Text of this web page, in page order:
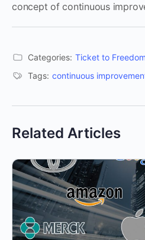
concept of continuous
Categories: Ticket to
Tags: continuous
Related Articles